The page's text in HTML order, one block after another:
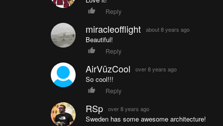
Reply
miracleofflight about 8 years ago
Beautiful!
Reply
AirVūzCool over 8 years ago
So cool!!!
Reply
RSp over 8 years ago
Sweden has some awesome architecture!